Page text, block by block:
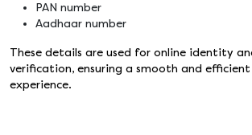
PAN number
Aadhaar number
These details are used for online identity
verification, ensuring a smooth and
experience.